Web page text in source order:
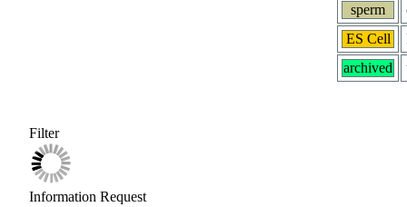
sperm
ES Cell
archived
Filter
Information Request